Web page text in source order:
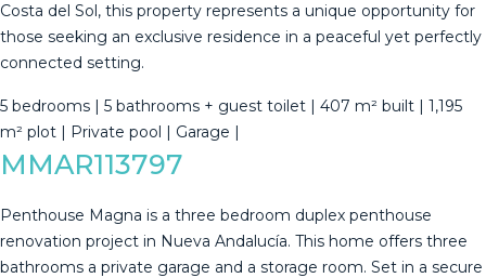
Costa del Sol, this property represents a unique opportunity for
those seeking an exclusive ‌residence ‌in ‌a ‌peaceful ‌yet perfectly
‌connected ‌setting.
5 ‌bedrooms | ‌5 bathrooms + guest toilet ‌| ‌407 m² built ‌| 1,195
m² ‌plot ‌| ‌Private ‌pool ‌| ‌Garage ‌|
MMAR113797
Penthouse Magna is a three bedroom duplex penthouse
renovation project in Nueva Andalucía. This home offers three
bathrooms a private garage and a storage room. Set in a secure